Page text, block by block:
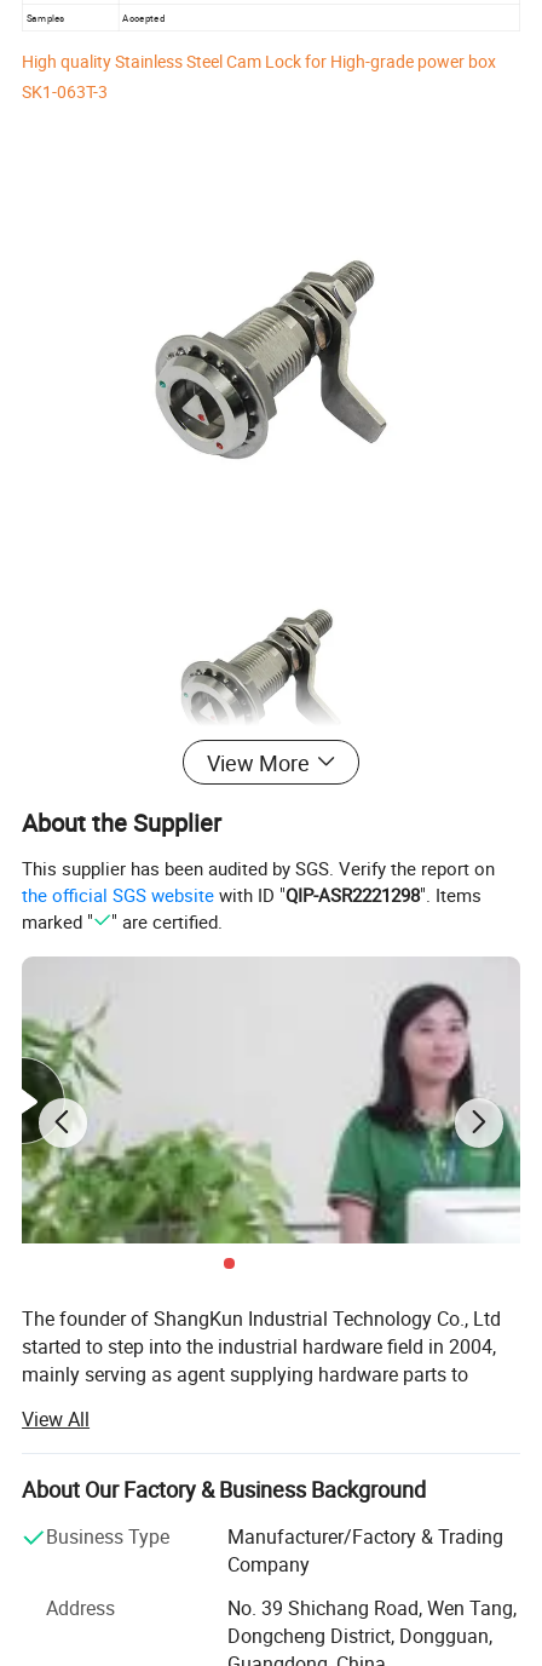
Samples
Accepted
High quality Stainless Steel Cam Lock for High-grade power box
SK1-063T-3
View More
About the Supplier
This supplier has been audited by SGS. Verify the report on
the official SGS website with ID "QIP-ASR2221298". Items
marked "
" are certified.
The founder of ShangKun Industrial Technology Co., Ltd
started to step into the industrial hardware field in 2004,
mainly serving as agent supplying hardware parts to
economy was becoming stronger and stronger, which
increased the demand from equipment manufacturing.
However, China's private sector basically was only in the
supply in domestic, both for the lack of the humanized
design of the hardware parts and of the ability to meet
security requirements. Therefore most of the companies
chose to use the goods from abroad. Since the heavy rely
on foreign products, there emerged a lot of requirements
View All
About Our Factory & Business Background
Business Type
Manufacturer/Factory & Trading
Company
Address
No. 39 Shichang Road, Wen Tang,
Dongcheng District, Dongguan,